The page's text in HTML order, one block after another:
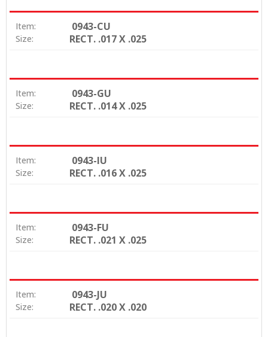
Item: 0943-CU
Size: RECT. .017 X .025
Item: 0943-GU
Size: RECT. .014 X .025
Item: 0943-IU
Size: RECT. .016 X .025
Item: 0943-FU
Size: RECT. .021 X .025
Item: 0943-JU
Size: RECT. .020 X .020